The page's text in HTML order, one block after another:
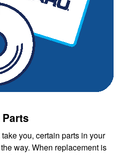
you, certain parts in your
way. When replacement is